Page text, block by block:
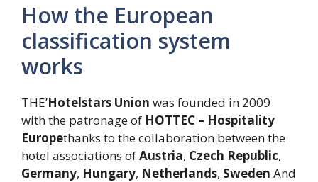
How the European
classification system
works
THE’Hotelstars Union was founded in 2009
with the patronage of HOTTEC – Hospitality
Europethanks to the collaboration between the
hotel associations ofAustria, Czech Republic,
Germany, Hungary, Netherlands, Sweden And